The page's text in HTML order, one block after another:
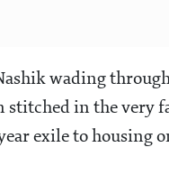
wading
stitched in the very
exile to housing